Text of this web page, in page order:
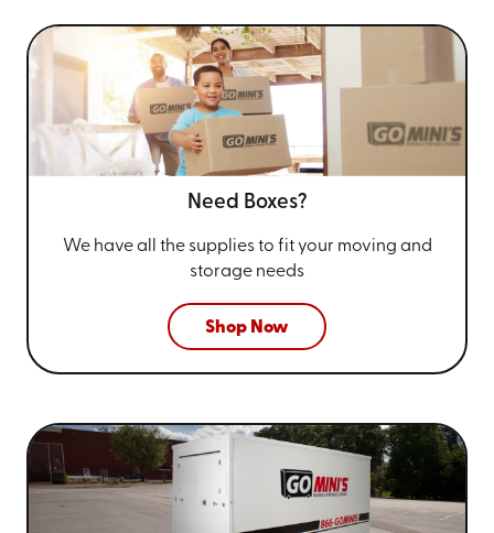
Need Boxes?
We have all the supplies to fit your moving and
storage needs
Shop Now